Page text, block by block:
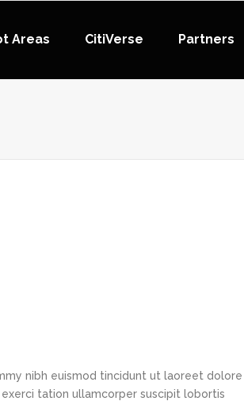
Areas CitiVerse Partners
nibh euismod tincidunt ut laoreet dolore
tation ullamcorper suscipit lobortis